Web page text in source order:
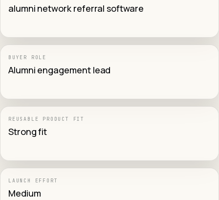
alumni network referral software
BUYER ROLE
Alumni engagement lead
REUSABLE PRODUCT FIT
Strong fit
LAUNCH EFFORT
Medium